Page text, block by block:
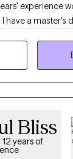
experience
have a master's
in marriage
College. I
Bliss
12 years of